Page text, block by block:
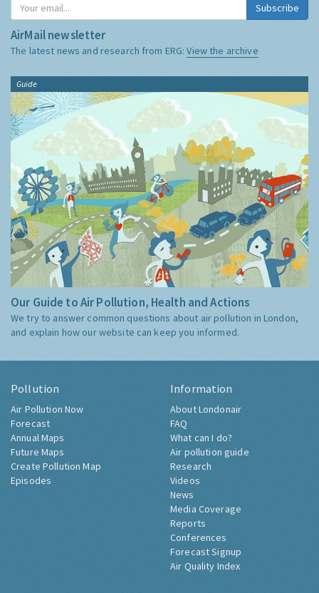
Subscribe
AirMail newsletter
The latest news and research from ERG:View the archive
Guide
Our Guide to Air Pollution, Health and Actions
We try to answer common questions about air pollution in London,
and explain how our website can keep you informed.
Pollution
Air Pollution Now
Forecast
Annual Maps
Future Maps
Create Pollution Map
Episodes
Information
About Londonair
FAQ
What can I do?
Air pollution guide
Research
Videos
News
Media Coverage
Reports
Conferences
Forecast Signup
Air Quality Index